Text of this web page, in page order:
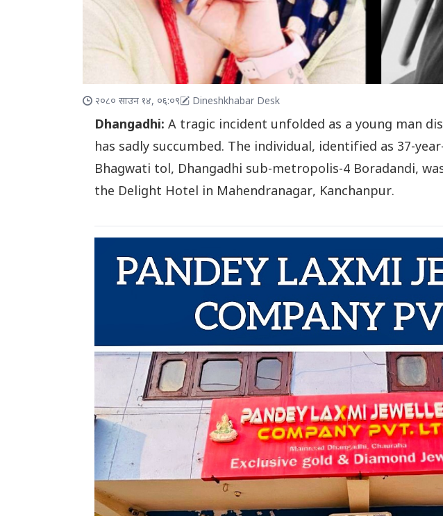
२०८० साउन १४, ०६:०९ Dineshkhabar Desk
Dhangadhi: A tragic incident unfolded as a young man
has sadly succumbed. The individual, identified as 37-
Bhagwati tol, Dhangadhi sub-metropolis-4 Boradandi,
the Delight Hotel in Mahendranagar, Kanchanpur.